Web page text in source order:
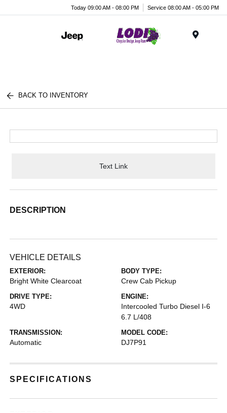
Today 09:00 AM - 08:00 PM Service 08:00 AM - 05:00 PM
BACK TO INVENTORY
Text Link
DESCRIPTION
VEHICLE DETAILS
EXTERIOR:
Bright White Clearcoat
BODY TYPE:
Crew Cab Pickup
DRIVE TYPE:
4WD
ENGINE:
Intercooled Turbo Diesel I-6
6.7 L/408
TRANSMISSION:
Automatic
MODEL CODE:
DJ7P91
SPECIFICATIONS